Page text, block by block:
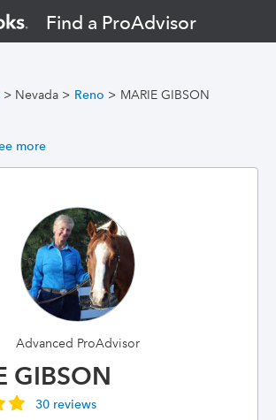
Find a ProAdvisor
> Nevada > Reno > MARIE GIBSON
more
Advanced ProAdvisor
GIBSON
30 reviews